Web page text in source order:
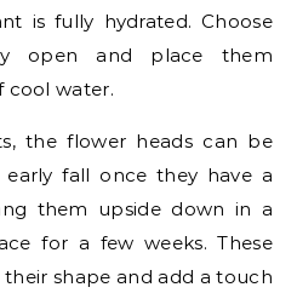
is fully hydrated. Choose
open and place them
cool water.
the flower heads can be
fall once they have a
them upside down in a
for a few weeks. These
shape and add a touch